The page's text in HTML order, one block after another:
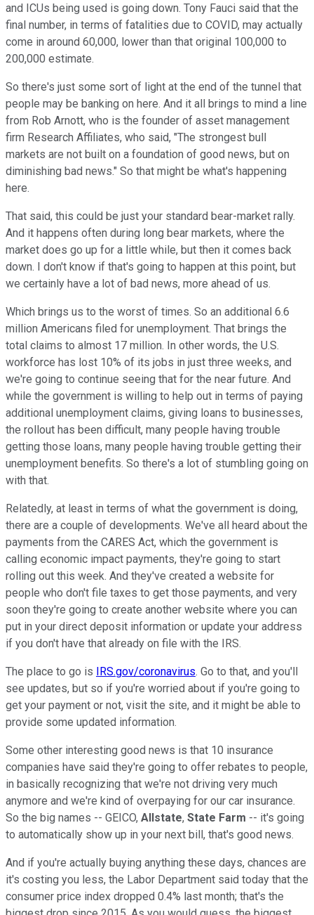
and ICUs being used is going down. Tony Fauci said that the
final number, in terms of fatalities due to COVID, may actually
come in around 60,000, lower than that original 100,000 to
200,000 estimate.
So there's just some sort of light at the end of the tunnel that
people may be banking on here. And it all brings to mind a line
from Rob Arnott, who is the founder of asset management
firm Research Affiliates, who said, "The strongest bull
markets are not built on a foundation of good news, but on
diminishing bad news." So that might be what's happening
here.
That said, this could be just your standard bear-market rally.
And it happens often during long bear markets, where the
market does go up for a little while, but then it comes back
down. I don't know if that's going to happen at this point, but
we certainly have a lot of bad news, more ahead of us.
Which brings us to the worst of times. So an additional 6.6
million Americans filed for unemployment. That brings the
total claims to almost 17 million. In other words, the U.S.
workforce has lost 10% of its jobs in just three weeks, and
we're going to continue seeing that for the near future. And
while the government is willing to help out in terms of paying
additional unemployment claims, giving loans to businesses,
the rollout has been difficult, many people having trouble
getting those loans, many people having trouble getting their
unemployment benefits. So there's a lot of stumbling going on
with that.
Relatedly, at least in terms of what the government is doing,
there are a couple of developments. We've all heard about the
payments from the CARES Act, which the government is
calling economic impact payments, they're going to start
rolling out this week. And they've created a website for
people who don't file taxes to get those payments, and very
soon they're going to create another website where you can
put in your direct deposit information or update your address
if you don't have that already on file with the IRS.
The place to go is IRS.gov/coronavirus. Go to that, and you'll
see updates, but so if you're worried about if you're going to
get your payment or not, visit the site, and it might be able to
provide some updated information.
Some other interesting good news is that 10 insurance
companies have said they're going to offer rebates to people,
in basically recognizing that we're not driving very much
anymore and we're kind of overpaying for our car insurance.
So the big names -- GEICO, Allstate, State Farm -- it's going
to automatically show up in your next bill, that's good news.
And if you're actually buying anything these days, chances are
it's costing you less, the Labor Department said today that the
consumer price index dropped 0.4% last month; that's the